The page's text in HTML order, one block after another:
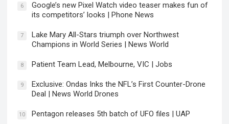
6
Google’s new Pixel Watch video teaser makes fun of
its competitors’ looks | Phone News
7
Lake Mary All-Stars triumph over Northwest
Champions in World Series | News World
8 Patient Team Lead, Melbourne, VIC | Jobs
9
Exclusive: Ondas Inks the NFL’s First Counter-Drone
Deal | News World Drones
10 Pentagon releases 5th batch of UFO files | UAP